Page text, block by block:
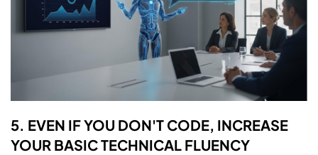
5. EVEN IF YOU DON'T CODE, INCREASE
YOUR BASIC TECHNICAL FLUENCY